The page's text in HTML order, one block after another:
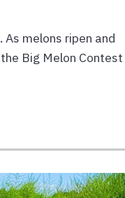
melons ripen and
Big Melon